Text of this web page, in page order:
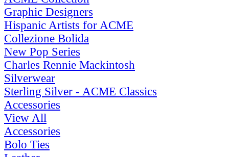
Graphic Designers
Hispanic Artists for ACME
Collezione Bolida
New Pop Series
Charles Rennie Mackintosh
Silverwear
Sterling Silver - ACME Classics
Accessories
View All
Accessories
Bolo Ties